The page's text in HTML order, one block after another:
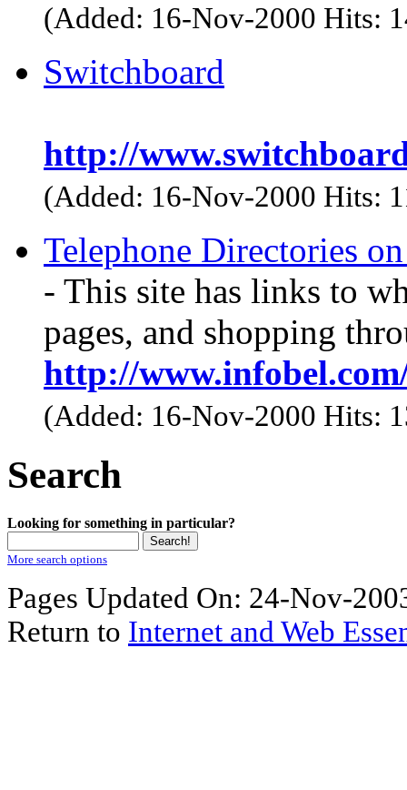
(Added: 16-Nov-2000 Hits:
Switchboard
http://
(Added: 16-Nov-2000 Hits:
Telephone Directories
- This site has links to
pages, and shopping
http://
(Added: 16-Nov-2000 Hits:
Search
Looking for something in particular?
More search options
Pages Updated On: 24-Nov-
Return to Internet and Web